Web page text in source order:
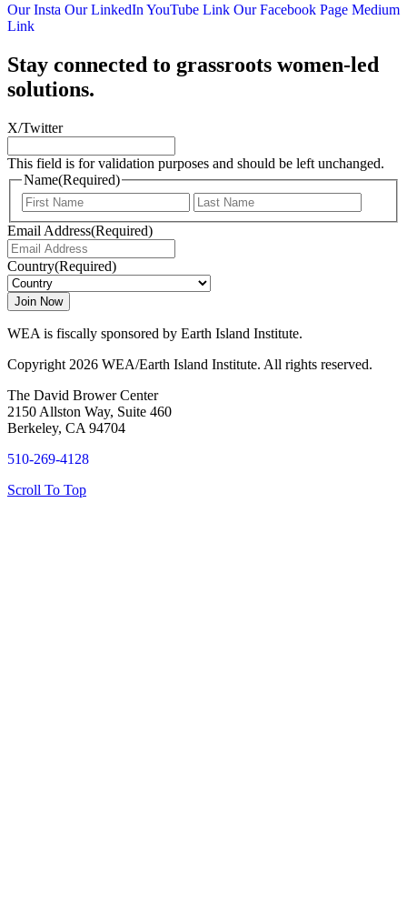
Our Insta Our LinkedIn YouTube Link Our Facebook Page Medium
Link
Stay connected to grassroots women-led
solutions.
X/Twitter
This field is for validation purposes and should be left unchanged.
Name(Required)
First
Email Address(Required)
Country(Required)
WEA is fiscally sponsored by Earth Island Institute.
Copyright 2026 WEA/Earth Island Institute. All rights reserved.
The David Brower Center
2150 Allston Way, Suite 460
Berkeley, CA 94704
510-269-4128
Scroll To Top